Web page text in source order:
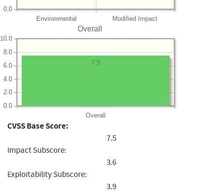
Environmental Modified Impact
0.0
Overall
Overall
0.0
2.0
4.0
6.0
8.0
10.0
7.5
CVSS Base Score:
7.5
Impact Subscore:
3.6
Exploitability Subscore:
3.9